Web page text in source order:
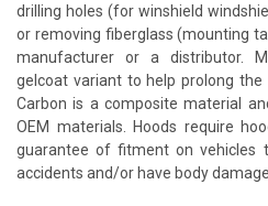
drilling holes (for winshield
or removing fiberglass (mounting
manufacturer or a distributor.
gelcoat variant to help prolong
Carbon is a composite material
OEM materials. Hoods require
guarantee of fitment on vehicles
accidents and/or have body